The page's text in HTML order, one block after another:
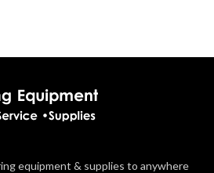
equipment & supplies to anywhere